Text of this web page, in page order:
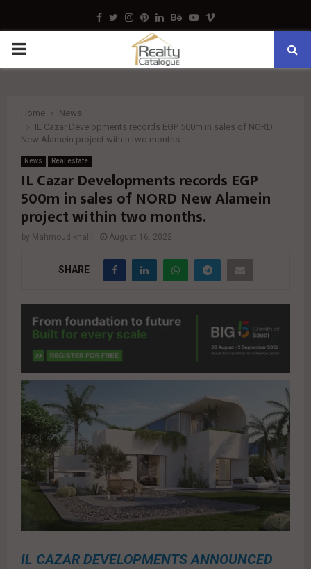
Facebook
TwitterInstagram
Pinterest
LinkedinBehance
Youtube
Vimeo
PRIMARY
Home
News
IL Cazar Developments records EGP 500m in sales of NORD
New Alamein project within two months.
News Real estate
IL Cazar Developments records EGP
500m in sales of NORD New Alamein
project within two months.
by Mahmoud khalil August 16, 2022
SHARE
IL CAZAR DEVELOPMENTS ANNOUNCED